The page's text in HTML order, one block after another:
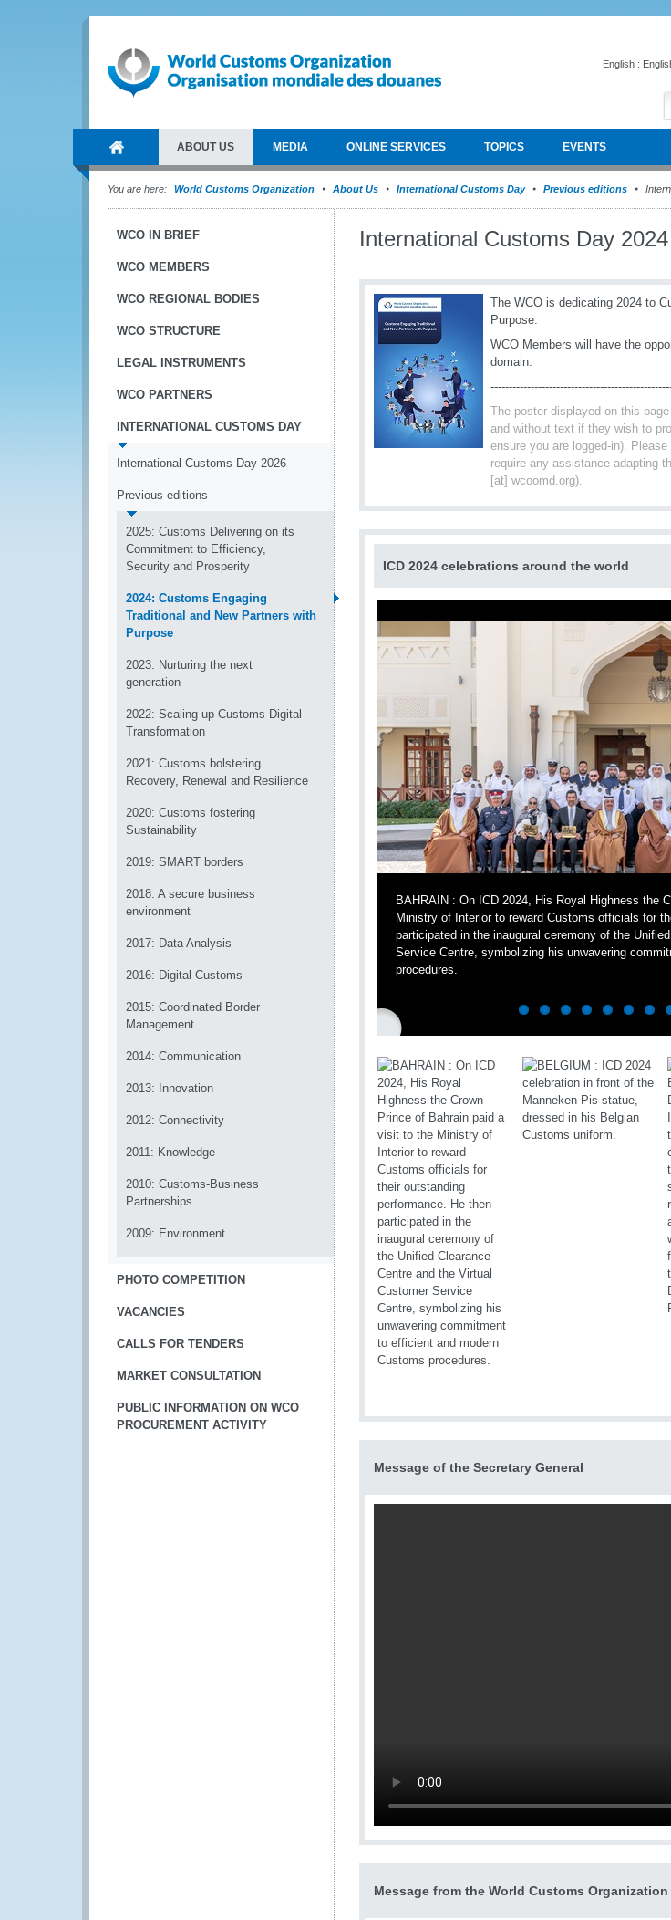
English :
ABOUT US MEDIA ONLINE SERVICES TOPICS EVENTS
You are here: World Customs Organization About Us International Customs Day Previous editions
WCO IN BRIEF
WCO MEMBERS
WCO REGIONAL BODIES
WCO STRUCTURE
LEGAL INSTRUMENTS
WCO PARTNERS
INTERNATIONAL CUSTOMS DAY
International Customs Day 2026
Previous editions
2025: Customs Delivering on its
Commitment to Efficiency,
Security and Prosperity
2024: Customs Engaging
Traditional and New Partners with
Purpose
2023: Nurturing the next
generation
2022: Scaling up Customs Digital
Transformation
2021: Customs bolstering
Recovery, Renewal and Resilience
2020: Customs fostering
Sustainability
2019: SMART borders
2018: A secure business
environment
2017: Data Analysis
2016: Digital Customs
2015: Coordinated Border
Management
2014: Communication
2013: Innovation
2012: Connectivity
2011: Knowledge
2010: Customs-Business
Partnerships
2009: Environment
PHOTO COMPETITION
VACANCIES
CALLS FOR TENDERS
MARKET CONSULTATION
PUBLIC INFORMATION ON WCO
PROCUREMENT ACTIVITY
International Customs Day 2024
The WCO is dedicating 2024 to
Purpose.
WCO Members will have the
domain.
The poster displayed on this
and without text if they wish to
ensure you are logged-in).
require any assistance adapting
[at] wcoomd.org).
ICD 2024 celebrations around the world
BAHRAIN : On ICD 2024, His Royal Highness the
Ministry of Interior to reward Customs officials for
participated in the inaugural ceremony of the
Service Centre, symbolizing his unwavering
procedures.
Message of the Secretary General
Message from the World Customs Organization